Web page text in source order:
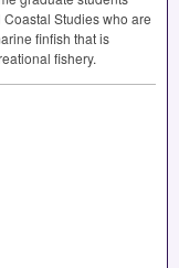
Studies who are
finfish that is
fishery.